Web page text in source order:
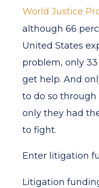
World Justice
although 66
United States
problem, only
get help. And
to do so
only they had
to fight.
Enter litigation
Litigation